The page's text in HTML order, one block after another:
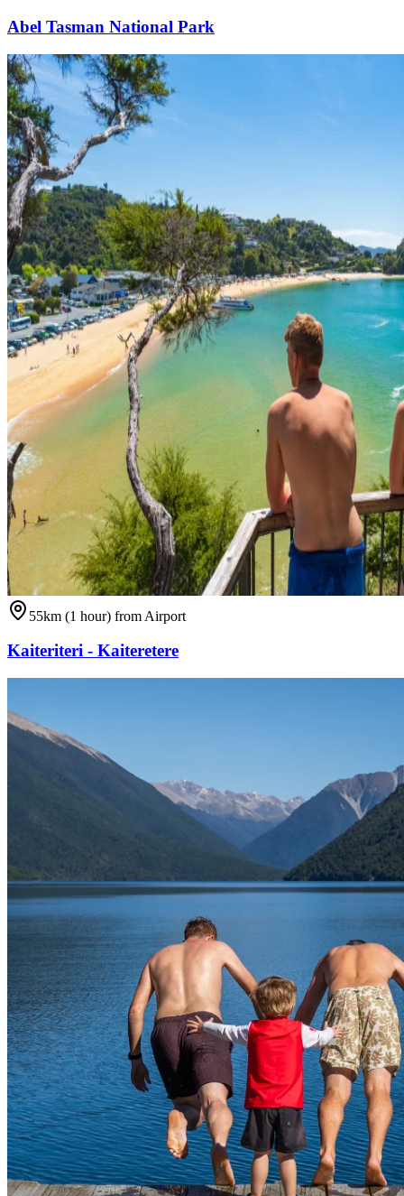
Abel Tasman National Park
55km (1 hour) from Airport
Kaiteriteri - Kaiteretere